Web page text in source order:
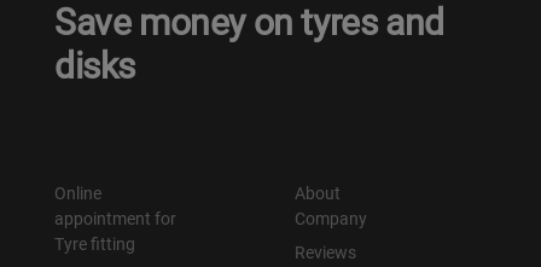
Save money on tyres and
disks
Online
appointment for
Tyre fitting
About
Company
Reviews